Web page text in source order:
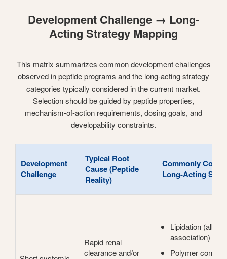
Development Challenge → Long-
Acting Strategy Mapping
This matrix summarizes common development challenges
observed in peptide programs and the long-acting strategy
categories typically considered in the current market.
Selection should be guided by peptide properties,
mechanism-of-action requirements, dosing goals, and
developability constraints.
Development
Challenge
Typical Root
Cause (Peptide
Reality)
Commonly
Long-Acting
Rapid renal
clearance and/or
Lipidation
association)
Polymer